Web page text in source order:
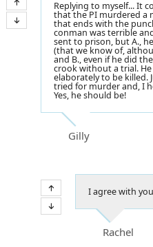
Replying to myself... It
that the PI murdered a
that ends with the
conman was terrible
sent to prison, but A.,
(that we know of,
and B., even if he did
crook without a trial.
elaborately to be killed.
tried for murder and, I
Yes, he should be!
Gilly
I agree with
Rachel